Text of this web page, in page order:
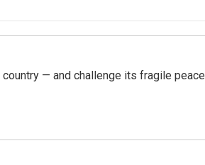
— and challenge its fragile peace